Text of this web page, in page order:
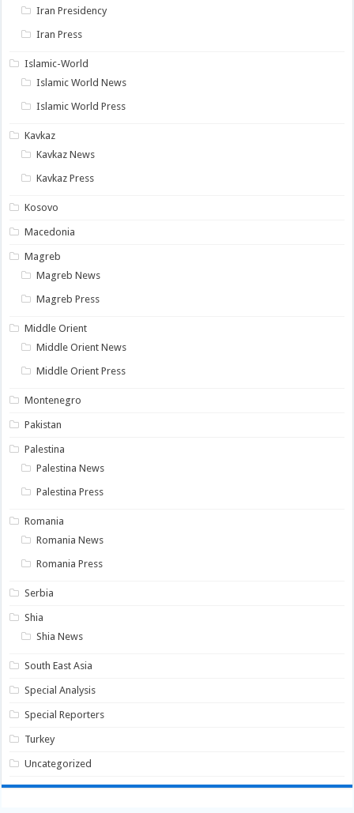
Iran Presidency
Iran Press
Islamic-World
Islamic World News
Islamic World Press
Kavkaz
Kavkaz News
Kavkaz Press
Kosovo
Macedonia
Magreb
Magreb News
Magreb Press
Middle Orient
Middle Orient News
Middle Orient Press
Montenegro
Pakistan
Palestina
Palestina News
Palestina Press
Romania
Romania News
Romania Press
Serbia
Shia
Shia News
South East Asia
Special Analysis
Special Reporters
Turkey
Uncategorized